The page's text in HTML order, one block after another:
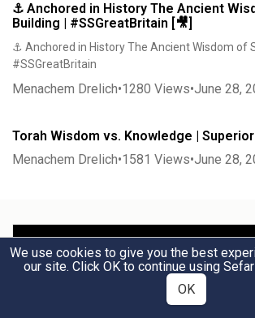
⚓ Anchored in History The Ancient
Building | #SSGreatBritain [🎥]
⚓ Anchored in History The Ancient Wisdom of
#SSGreatBritain
Menachem Drelich•1280 Views•June 28,
Torah Wisdom vs. Knowledge |
Menachem Drelich•1581 Views•June 28,
We use cookies to give you the best
our site. Click OK to continue using
OK